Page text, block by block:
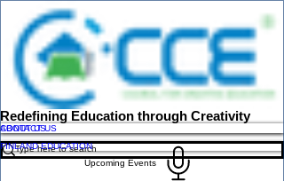
Redefining Education through Creativity
ABOUT US
CONTACT US
FINLAND EDUCATION
Upcoming Events